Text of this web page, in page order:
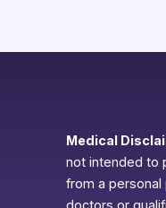
Medical
not intended to
from a
doctors or